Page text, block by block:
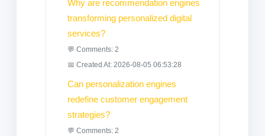
Why are recommendation engines
transforming personalized digital
services?
💬 Comments: 2
📅 Created At: 2026-08-05 06:53:28
Can personalization engines
redefine customer engagement
strategies?
💬 Comments: 2